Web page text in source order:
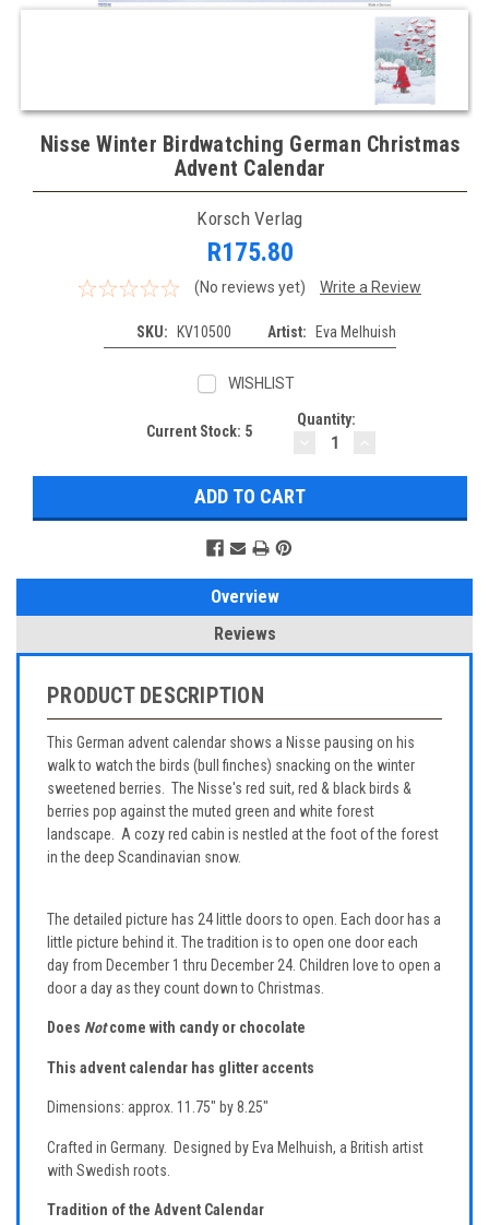
Nisse Winter Birdwatching German Christmas
Advent Calendar
Korsch Verlag
R175.80
(No reviews yet) Write a Review
SKU: KV10500 Artist: Eva Melhuish
WISHLIST
Current Stock: 5
Quantity:
DECREASE
QUANTITY:
Overview
Reviews
PRODUCT DESCRIPTION
This German advent calendar shows a Nisse pausing on his
walk to watch the birds (bull finches) snacking on the winter
sweetened berries. The Nisse's red suit, red & black birds &
berries pop against the muted green and white forest
landscape. A cozy red cabin is nestled at the foot of the forest
in the deep Scandinavian snow.
The detailed picture has 24 little doors to open. Each door has a
little picture behind it. The tradition is to open one door each
day from December 1 thru December 24. Children love to open a
door a day as they count down to Christmas.
Does Notcome with candy or chocolate
This advent calendar has glitter accents
Dimensions: approx. 11.75" by 8.25"
Crafted in Germany. Designed by Eva Melhuish, a British artist
with Swedish roots.
Tradition of the Advent Calendar